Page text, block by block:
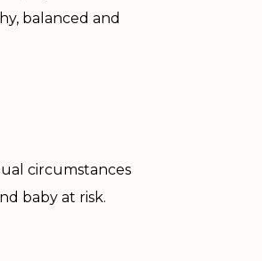
balanced and
circumstances
baby at risk.